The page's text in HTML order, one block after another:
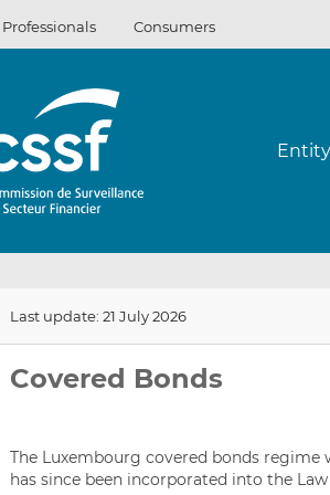
Professionals Consumers
Last update: 21 July 2026
Covered Bonds
The Luxembourg covered bonds regime
has since been incorporated into the